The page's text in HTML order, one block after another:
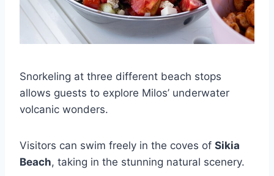
Snorkeling at three different beach stops
allows guests to explore Milos’ underwater
volcanic wonders.
Visitors can swim freely in the coves of Sikia
Beach, taking in the stunning natural scenery.